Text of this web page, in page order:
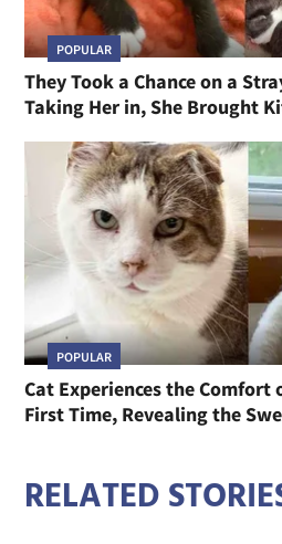
POPULAR
They Took a Chance on a
Taking Her in, She Brought
POPULAR
Cat Experiences the Comfort
First Time, Revealing the
RELATED